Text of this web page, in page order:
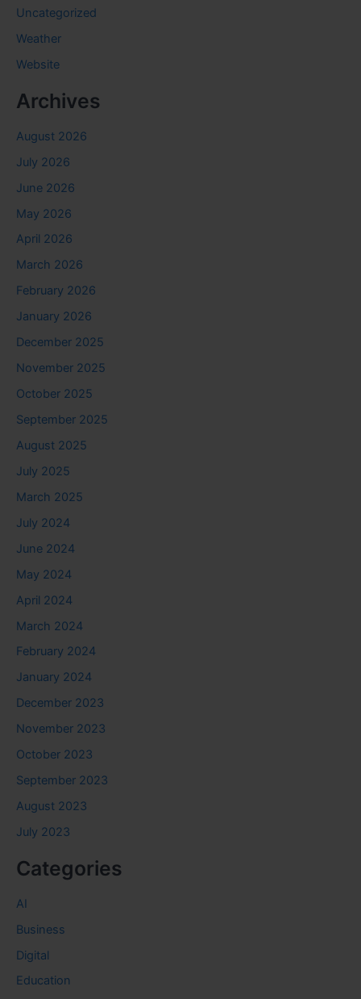
Uncategorized
Weather
Website
Archives
August 2026
July 2026
June 2026
May 2026
April 2026
March 2026
February 2026
January 2026
December 2025
November 2025
October 2025
September 2025
August 2025
July 2025
March 2025
July 2024
June 2024
May 2024
April 2024
March 2024
February 2024
January 2024
December 2023
November 2023
October 2023
September 2023
August 2023
July 2023
Categories
AI
Business
Digital
Education